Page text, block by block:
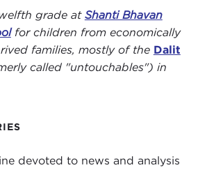
devoted to news and analysis
grade at Shanti Bhavan
for children from economically
families, mostly of the Dalit
called "untouchables") in